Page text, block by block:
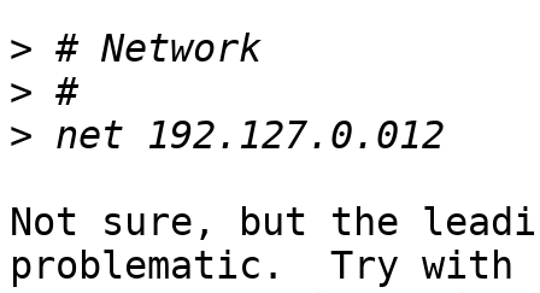
>
>
>
Not sure, but the
problematic.  Try with